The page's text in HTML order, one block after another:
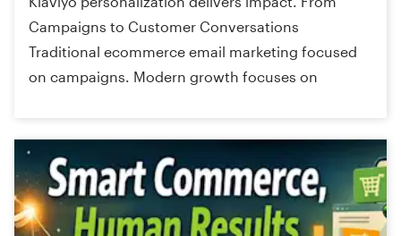
Campaigns to Customer Conversations
Traditional ecommerce email marketing focused
on campaigns. Modern growth focuses on